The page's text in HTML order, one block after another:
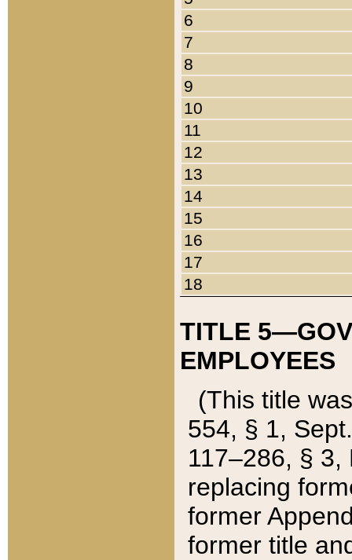
6
7
8
9
10
11
12
13
14
15
16
17
18
TITLE
EMPLOYEES
(This title
554, § 1,
117–286, §
replacing
former
former title